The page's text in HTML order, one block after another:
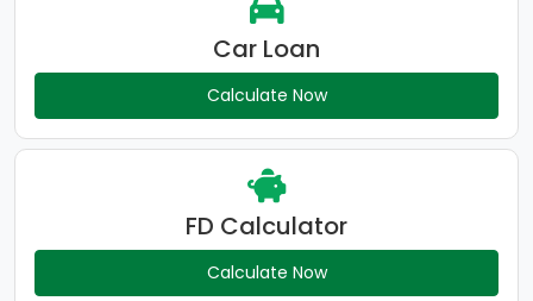
Car Loan
Calculate Now
FD Calculator
Calculate Now